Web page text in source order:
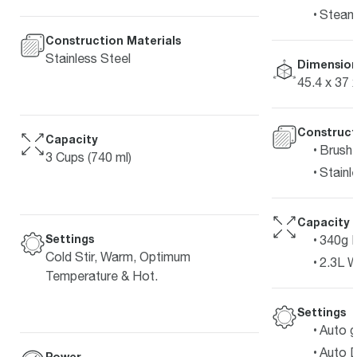
Construction Materials
Stainless Steel
Capacity
3 Cups (740 ml)
Settings
Cold Stir, Warm, Optimum
Temperature & Hot.
45.4 x 37
Capacity
340g
2.3L
Settings
Auto
Auto